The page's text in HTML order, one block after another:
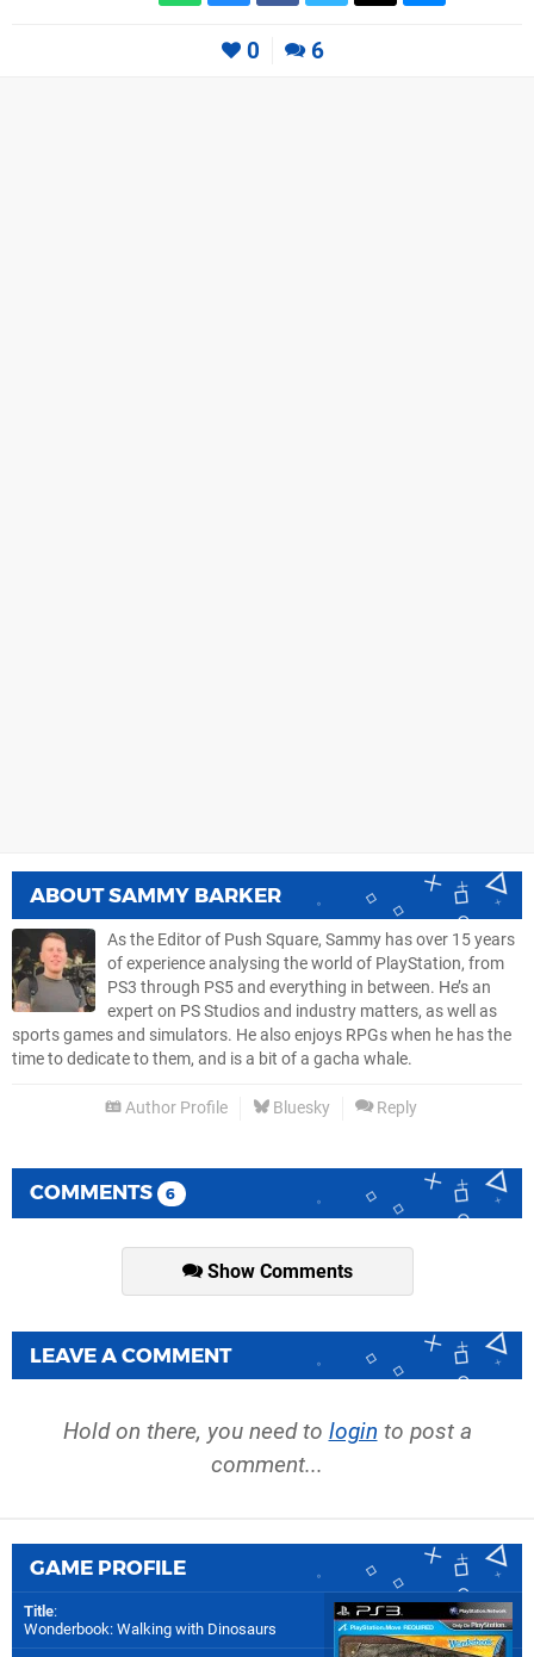
0 6
ABOUTSAMMY BARKER
As the Editor of Push Square, Sammy has over 15 years
of experience analysing the world of PlayStation, from
PS3 through PS5 and everything in between. He’s an
expert on PS Studios and industry matters, as well as
sports games and simulators. He also enjoys RPGs when he has the
time to dedicate to them, and is a bit of a gacha whale.
Author Profile Bluesky Reply
COMMENTS 6
Show Comments
LEAVE A COMMENT
Hold on there, you need to login to post a
comment...
GAME PROFILE
Title:
Wonderbook: Walking with Dinosaurs